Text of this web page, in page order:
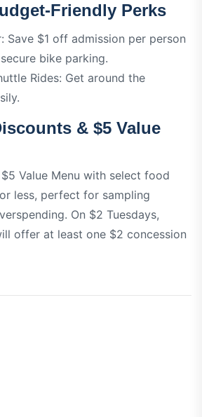
Friendly Perks
Save $1 off admission per person
bike parking.
Rides: Get around the
& $5 Value
Value Menu with select food
less, perfect for sampling
On $2 Tuesdays,
offer at least one $2 concession